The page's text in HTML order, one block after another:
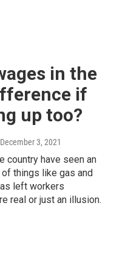
in the
if
up too?
3, 2021
country have seen an
things like gas and
left workers
real or just an illusion.